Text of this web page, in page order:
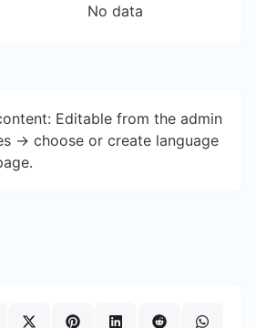
No data
Editable from the admin
-> choose or create language